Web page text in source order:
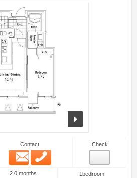
Contact
Email
Check
2.0 months
1bedroom